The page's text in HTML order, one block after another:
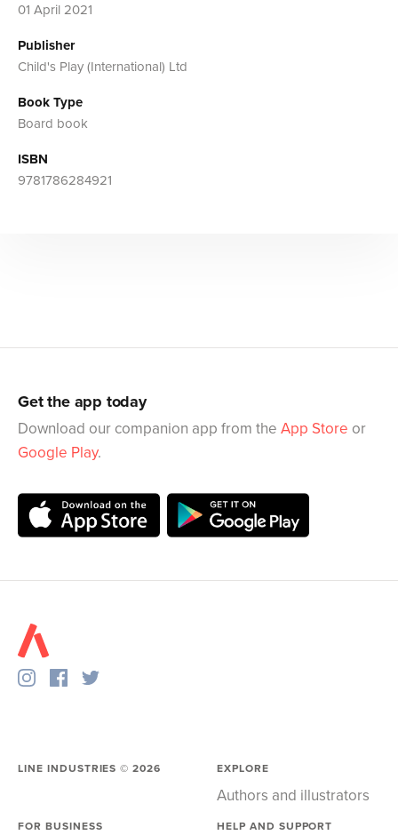
01 April 2021
Publisher
Child's Play (International) Ltd
Book Type
Board book
ISBN
9781786284921
Get the app today
Download our companion app from the App Store or
Google Play.
LINE INDUSTRIES ©2026 EXPLORE
Authors and illustrators
FOR BUSINESS HELP AND SUPPORT